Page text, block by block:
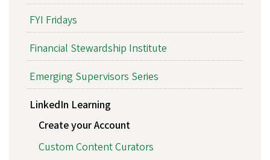
FYI Fridays
Financial Stewardship Institute
Emerging Supervisors Series
LinkedIn Learning
Create your Account
Custom Content Curators